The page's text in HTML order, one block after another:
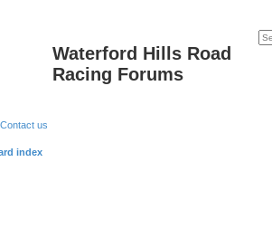
Waterford Hills Road
Racing Forums
Contact us
index